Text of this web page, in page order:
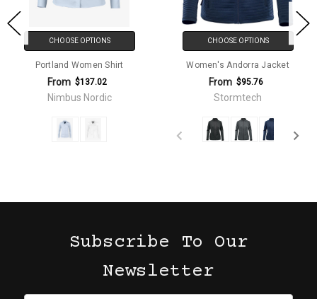
CHOOSE OPTIONS
Portland Women Shirt
From $137.02
Nimbus Nordic
CHOOSE OPTIONS
Women's Andorra Jacket
From $95.76
Stormtech
Subscribe To Our
Newsletter